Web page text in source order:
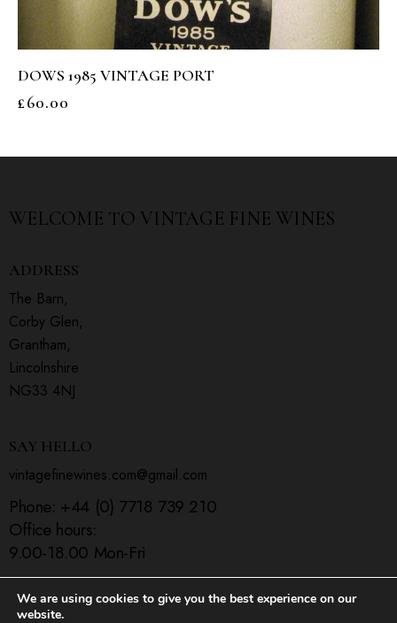
DOWS 1985 VINTAGE PORT
£60.00
WELCOME TO VINTAGE FINE WINES
ADDRESS
The Barn,
Corby Glen,
Grantham,
Lincolnshire
NG33 4NJ
SAY HELLO
vintagefinewines.com@gmail.com
Phone: +44 (0) 7718 739 210
Office hours:
9.00-18.00 Mon-Fri
We are using cookies to give you the best experience on our
website.